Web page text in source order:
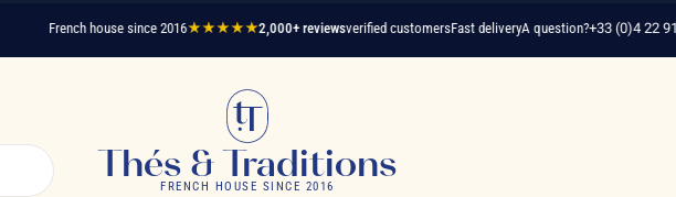
French house since 2016★★★★★2,000+ reviewsverified customersFast deliveryA question?+33 (0)4 22 91 35 75
Thés & Traditions
FRENCH HOUSE SINCE 2016